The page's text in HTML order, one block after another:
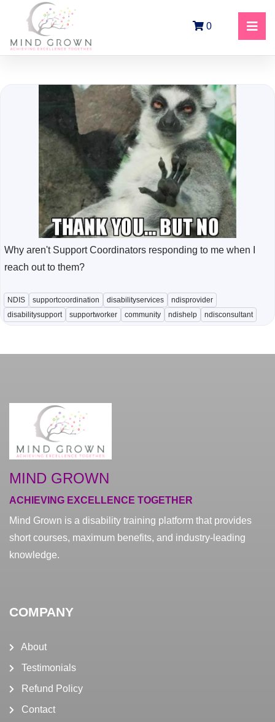
0
Why aren't Support Coordinators responding to me when I
reach out to them?
NDIS supportcoordination disabilityservices
ndisprovider
disabilitysupport
supportworker community ndishelp ndisconsultant
MIND GROWN
ACHIEVING EXCELLENCE TOGETHER
Mind Grown is a disability training platform that provides
short courses, maximum benefits, and industry-leading
knowledge.
COMPANY
About
Testimonials
Refund Policy
Contact